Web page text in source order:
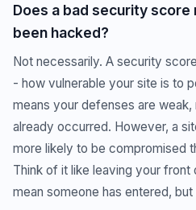
Does a bad security
been hacked?
Not necessarily. A security
- how vulnerable your site is to
means your defenses are weak,
already occurred. However, a
more likely to be compromised
Think of it like leaving your
mean someone has entered,